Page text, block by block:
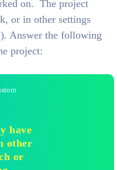
on. The project
or in other settings
Answer the following
project:
have
other
or